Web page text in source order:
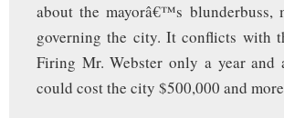
about the mayorâ€™s blunderbuss,
governing the city. It conflicts with
Firing Mr. Webster only a year
could cost the city $500,000 and